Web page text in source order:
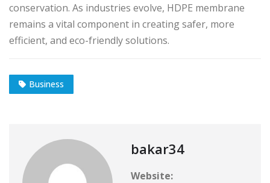
conservation. As industries evolve, HDPE membrane
remains a vital component in creating safer, more
efficient, and eco-friendly solutions.
Business
bakar34
Website: